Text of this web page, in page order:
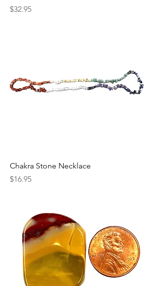
Price
$32.95
Chakra Stone Necklace
Price
$16.95